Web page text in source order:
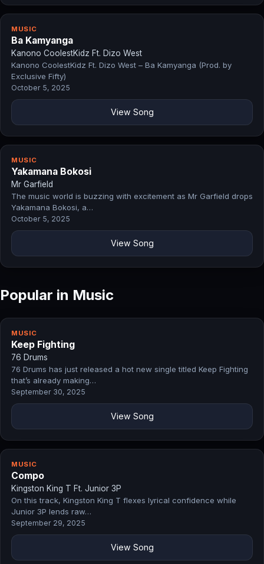
MUSIC
Ba Kamyanga
Kanono CoolestKidz Ft. Dizo West
Kanono CoolestKidz Ft. Dizo West – Ba Kamyanga (Prod. by
Exclusive Fifty)
October 5, 2025
View Song
MUSIC
Yakamana Bokosi
Mr Garfield
The music world is buzzing with excitement as Mr Garfield drops
Yakamana Bokosi, a…
October 5, 2025
View Song
Popular in Music
MUSIC
Keep Fighting
76 Drums
76 Drums has just released a hot new single titled Keep Fighting
that’s already making…
September 30, 2025
View Song
MUSIC
Compo
Kingston King T Ft. Junior 3P
On this track, Kingston King T flexes lyrical confidence while
Junior 3P lends raw…
September 29, 2025
View Song